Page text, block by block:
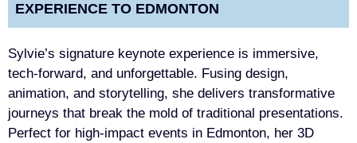
EXPERIENCE TO EDMONTON
Sylvie’s signature keynote experience is immersive,
tech-forward, and unforgettable. Fusing design,
animation, and storytelling, she delivers transformative
journeys that break the mold of traditional presentations.
Perfect for high-impact events in Edmonton, her 3D